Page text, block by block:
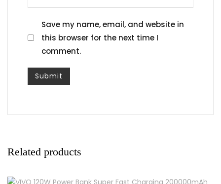
Save my name, email, and website in
this browser for the next time I
comment.
Related products